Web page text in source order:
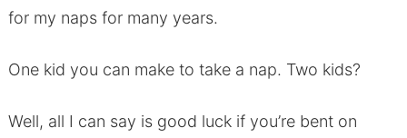
for my naps for many years.
One kid you can make to take a nap. Two kids?
Well, all I can say is good luck if you’re bent on